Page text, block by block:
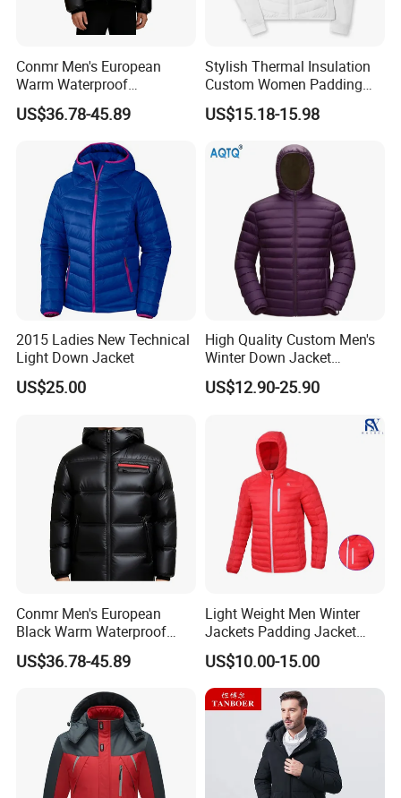
Conmr Men's European
Warm Waterproof
Windproof Breathable Down
Puffer Jacket with Hood
US$36.78-45.89
Stylish Thermal Insulation
Custom Women Padding
Jacketet for Mountain
Climbing
US$15.18-15.98
2015 Ladies New Technical
Light Down Jacket
US$25.00
High Quality Custom Men's
Winter Down Jacket
Outdoor Ultra Light
Packable Down Jacket
US$12.90-25.90
Conmr Men's European
Black Warm Waterproof
Windproof Breathable
Puffer Jacket with Hood
US$36.78-45.89
Light Weight Men Winter
Jackets Padding Jacket
Down & Fake Down Jacket
with Hood
US$10.00-15.00